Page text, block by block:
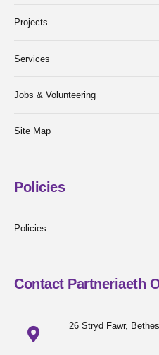
Projects
Services
Jobs & Volunteering
Site Map
Policies
Policies
Contact Partneriaeth
26 Stryd Fawr,